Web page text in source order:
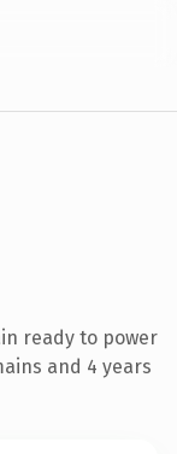
ready to power
and 4 years